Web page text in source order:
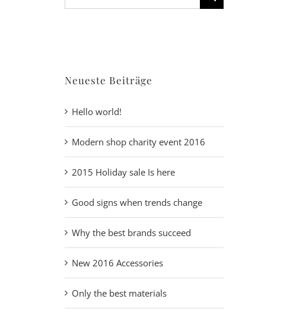
for:
Neueste Beiträge
Hello world!
Modern shop charity event 2016
2015 Holiday sale Is here
Good signs when trends change
Why the best brands succeed
New 2016 Accessories
Only the best materials